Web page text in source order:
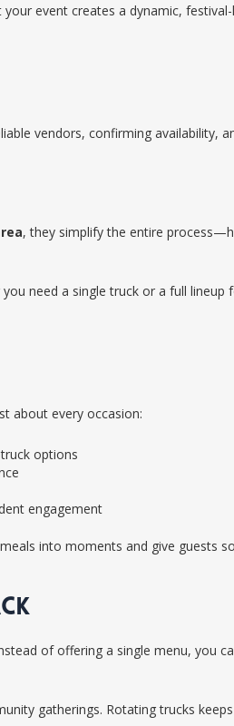
event creates a dynamic,
vendors, confirming availability,
, they simplify the entire
need a single truck or a full lineup
about every occasion:
options
engagement
into moments and give guests
of offering a single menu, you
gatherings. Rotating trucks